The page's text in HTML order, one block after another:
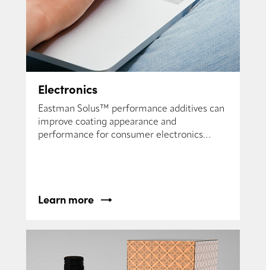
Electronics
Eastman Solus™ performance additives can
improve coating appearance and
performance for consumer electronics
Learn more